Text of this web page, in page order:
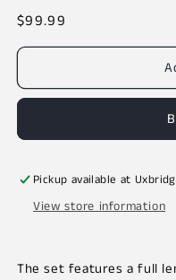
Regular
price
$99.99
Pickup available at
View store information
The set features a full